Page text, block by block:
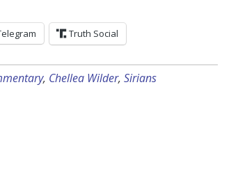
Truth Social
, Chellea Wilder, Sirians